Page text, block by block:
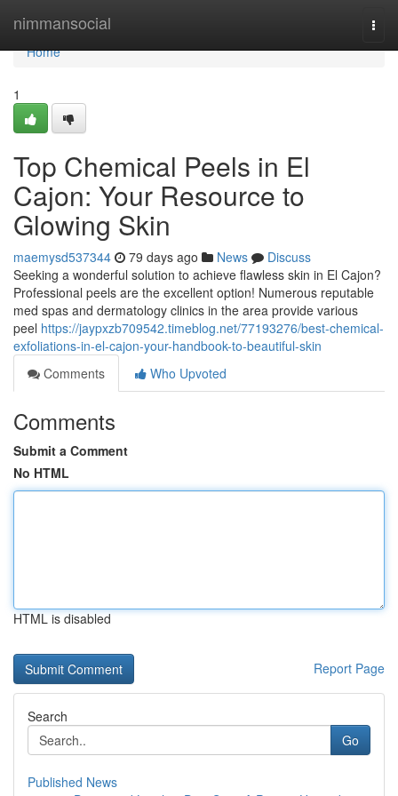
nimmansocial
Home
Home
1
Top Chemical Peels in El
Cajon: Your Resource to
Glowing Skin
maemysd537344 79 days ago News
Discuss
Seeking a wonderful solution to achieve flawless skin in El Cajon?
Professional peels are the excellent option! Numerous reputable
med spas and dermatology clinics in the area provide various
peel https://jaypxzb709542.timeblog.net/77193276/best-chemical-
exfoliations-in-el-cajon-your-handbook-to-beautiful-skin
Comments
Who Upvoted
Comments
Submit a Comment
No HTML
HTML is disabled
Report Page
Search
Go
Published News